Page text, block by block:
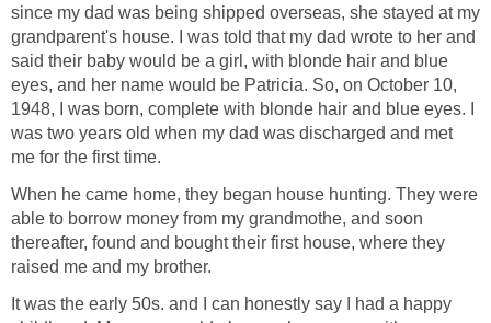
since my dad was being shipped overseas, she stayed at my
grandparent's house. I was told that my dad wrote to her and
said their baby would be a girl, with blonde hair and blue
eyes, and her name would be Patricia. So, on October 10,
1948, I was born, complete with blonde hair and blue eyes. I
was two years old when my dad was discharged and met
me for the first time.
When he came home, they began house hunting. They were
able to borrow money from my grandmothe, and soon
thereafter, found and bought their first house, where they
raised me and my brother.
It was the early 50s. and I can honestly say I had a happy